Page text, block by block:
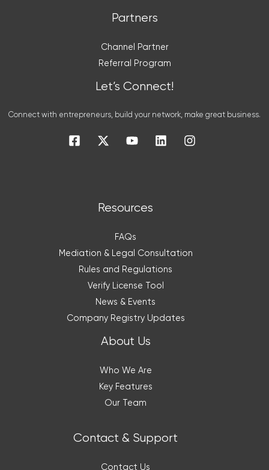
Partners
Channel Partner
Referral Program
Let’s Connect!
Connect with entrepreneurs, build your network, make great business.
Resources
FAQs
Mediation & Legal Consultation
Rules and Regulations
Verify License Tool
News & Events
Company Registry Updates
About Us
Who We Are
Key Features
Our Team
Contact & Support
Contact Us